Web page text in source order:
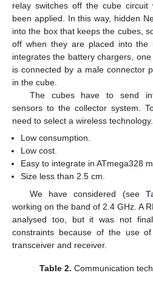
relay switches off the cube
been applied. In this way, hidden
into the box that keeps the cubes,
off when they are placed into the
integrates the battery chargers,
is connected by a male connector
in the cube.
The cubes have to send
sensors to the collector system.
need to select a wireless
Low consumption.
Low cost.
Easy to integrate in ATmega328
Size less than 2.5 cm.
We have considered (see
working on the band of 2.4 GHz. A
analysed too, but it was not
constraints because of the use
transceiver and receiver.
Table 2. Communication